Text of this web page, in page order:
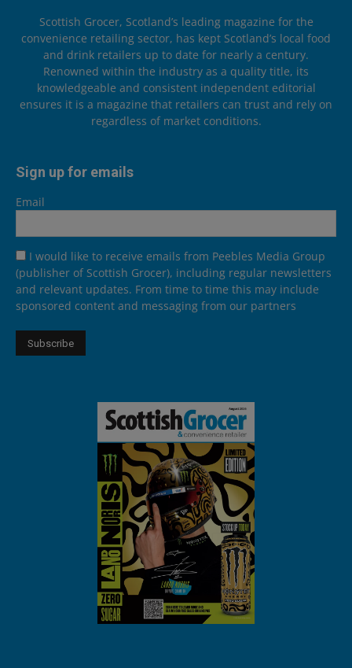
Scottish Grocer, Scotland’s leading magazine for the
convenience retailing sector, has kept Scotland’s local food
and drink retailers up to date for nearly a century.
Renowned within the industry as a quality title, its
knowledgeable and consistent independent editorial
ensures it is a magazine that retailers can trust and rely on
regardless of market conditions.
Sign up for emails
Email
I would like to receive emails from Peebles Media Group
(publisher of Scottish Grocer), including regular newsletters
and relevant updates. From time to time this may include
sponsored content and messaging from our partners